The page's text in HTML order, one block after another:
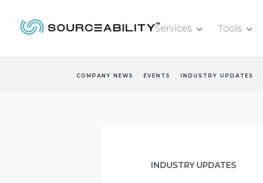
Services  Tools 
COMPANY NEWS EVENTS INDUSTRY UPDATES
INDUSTRY UPDATES